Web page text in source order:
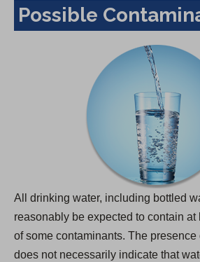
Possible
All drinking water, including bottled
reasonably be expected to contain
of some contaminants. The
does not necessarily indicate that